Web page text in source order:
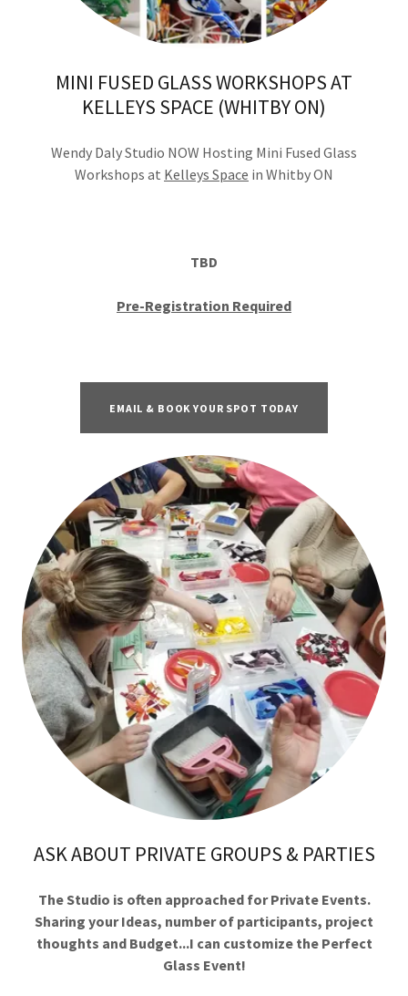
MINI FUSED GLASS WORKSHOPS AT
KELLEYS SPACE (WHITBY ON)
Wendy Daly Studio NOW Hosting Mini Fused Glass
Workshops at Kelleys Space in Whitby ON
TBD
Pre-Registration Required
EMAIL & BOOK YOUR SPOT TODAY
ASK ABOUT PRIVATE GROUPS & PARTIES
The Studio is often approached for Private Events.
Sharing your Ideas, number of participants, project
thoughts and Budget...I can customize the Perfect
Glass Event!